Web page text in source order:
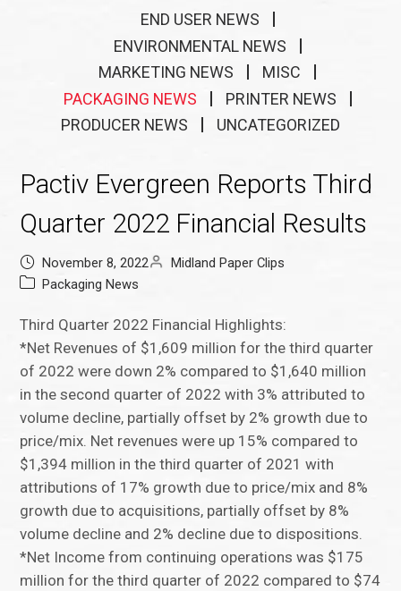
END USER NEWS
ENVIRONMENTAL NEWS
MARKETING NEWS
MISC
PACKAGING NEWS
PRINTER NEWS
PRODUCER NEWS
UNCATEGORIZED
Pactiv Evergreen Reports Third
Quarter 2022 Financial Results
November 8, 2022
Midland Paper Clips
Packaging News
Third Quarter 2022 Financial Highlights:
*Net Revenues of $1,609 million for the third quarter
of 2022 were down 2% compared to $1,640 million
in the second quarter of 2022 with 3% attributed to
volume decline, partially offset by 2% growth due to
price/mix. Net revenues were up 15% compared to
$1,394 million in the third quarter of 2021 with
attributions of 17% growth due to price/mix and 8%
growth due to acquisitions, partially offset by 8%
volume decline and 2% decline due to dispositions.
*Net Income from continuing operations was $175
million for the third quarter of 2022 compared to $74